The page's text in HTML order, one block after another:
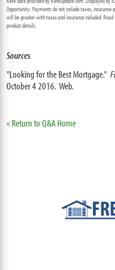
Opportunity. Payments do not include taxes,
will be greater with taxes and insurance included.
product details.
Sources
"Looking for the Best Mortgage."
October 4 2016. Web.
« Return to Q&A Home